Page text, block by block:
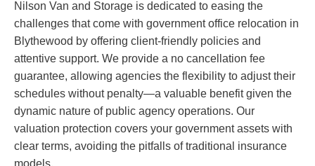
Nilson Van and Storage is dedicated to easing the
challenges that come with government office relocation in
Blythewood by offering client-friendly policies and
attentive support. We provide a no cancellation fee
guarantee, allowing agencies the flexibility to adjust their
schedules without penalty—a valuable benefit given the
dynamic nature of public agency operations. Our
valuation protection covers your government assets with
clear terms, avoiding the pitfalls of traditional insurance